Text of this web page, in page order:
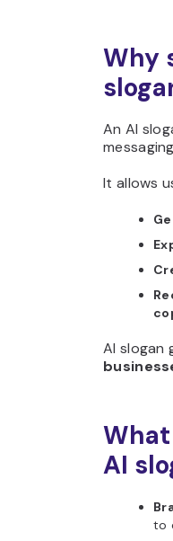
Why
An AI
It allows
AI slogan
AI
to